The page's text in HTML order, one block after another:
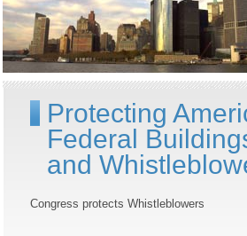
Protecting
Federal
and
Congress protects Whistleblowers